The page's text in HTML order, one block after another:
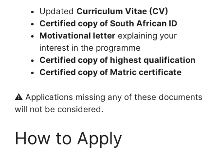
Updated Curriculum Vitae (CV)
Certified copy of South African ID
Motivational letter explaining your
interest in the programme
Certified copy of highest qualification
Certified copy of Matric certificate
⚠️ Applications missing any of these documents
will not be considered.
How to Apply